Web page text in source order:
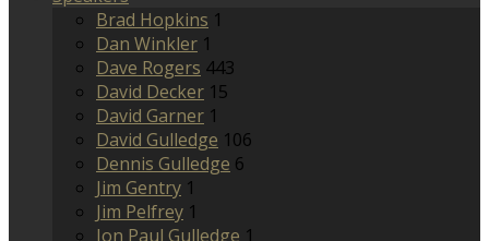
Brad Hopkins 1
Dan Winkler 1
Dave Rogers 443
David Decker 15
David Garner 1
David Gulledge 106
Dennis Gulledge 6
Jim Gentry 1
Jim Pelfrey 1
Jon Paul Gulledge 1